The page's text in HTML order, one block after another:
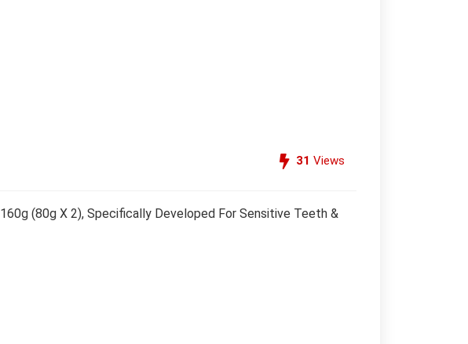
31 Views
(80g X 2), Specifically Developed For Sensitive Teeth &